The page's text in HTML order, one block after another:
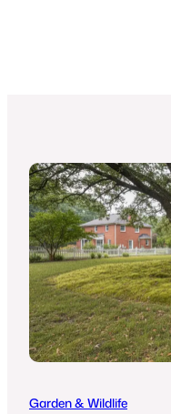
Garden & Wildlife